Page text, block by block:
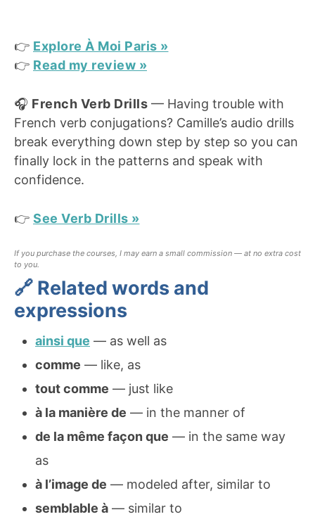
👉 Explore À Moi Paris »
👉 Read my review »
🎧 French Verb Drills — Having trouble with
French verb conjugations? Camille’s audio drills
break everything down step by step so you can
finally lock in the patterns and speak with
confidence.
👉 See Verb Drills »
If you purchase the courses, I may earn a small commission — at no extra cost
to you.
🔗 Related words and
expressions
ainsi que — as well as
comme — like, as
tout comme — just like
à la manière de — in the manner of
de la même façon que — in the same way
as
à l’image de — modeled after, similar to
semblable à — similar to